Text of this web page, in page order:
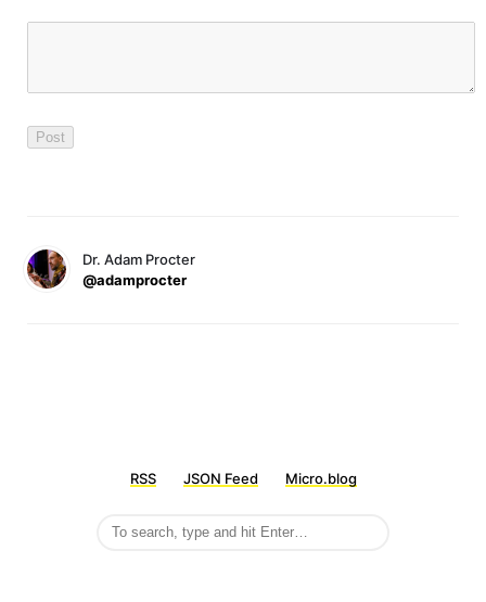
Dr. Adam Procter
@adamprocter
RSS JSON Feed Micro.blog